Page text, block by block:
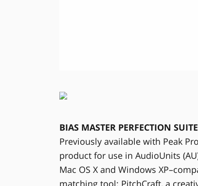
BIAS MASTER PERFECTION SUITE
Previously available with Peak
product for use in AudioUnits
Mac OS X and Windows